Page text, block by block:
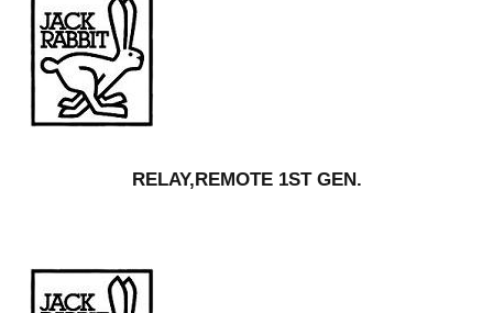
RELAY,REMOTE 1ST GEN.